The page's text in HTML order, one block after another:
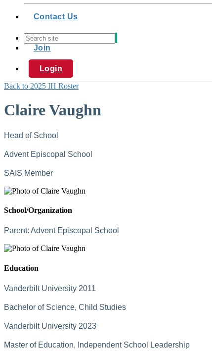
Contact Us
Join
Login
Back to 2025 IH Roster
Claire Vaughn
Head of School
Advent Episcopal School
SAIS Member
School/Organization
Parent: Advent Episcopal School
Education
Vanderbilt University 2011
Bachelor of Science, Child Studies
Vanderbilt University 2023
Master of Education, Independent School Leadership